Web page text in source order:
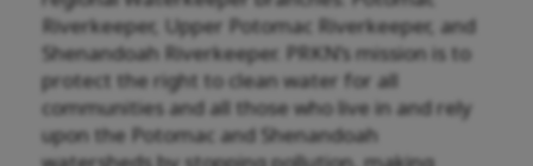
Riverkeeper, Upper Potomac Riverkeeper, and
Shenandoah Riverkeeper. PRKN’s mission is to
protect the right to clean water for all
communities and all those who live in and rely
upon the Potomac and Shenandoah